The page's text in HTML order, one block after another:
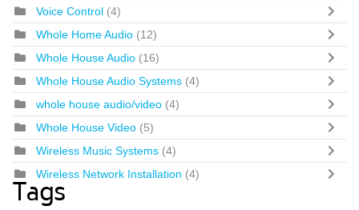
Voice Control (4)
Whole Home Audio (12)
Whole House Audio (16)
Whole House Audio Systems (4)
whole house audio/video (4)
Whole House Video (5)
Wireless Music Systems (4)
Wireless Network Installation (4)
Tags